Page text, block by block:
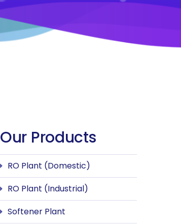
Our Products
RO Plant (Domestic)
RO Plant (Industrial)
Softener Plant